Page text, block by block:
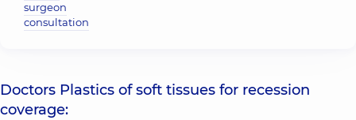
surgeon
consultation
Doctors Plastics of soft tissues for recession
coverage: